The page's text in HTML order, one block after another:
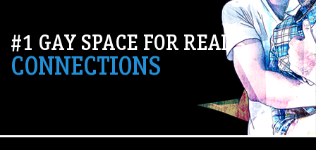
#1 GAY SPACE FOR REAL
CONNECTIONS